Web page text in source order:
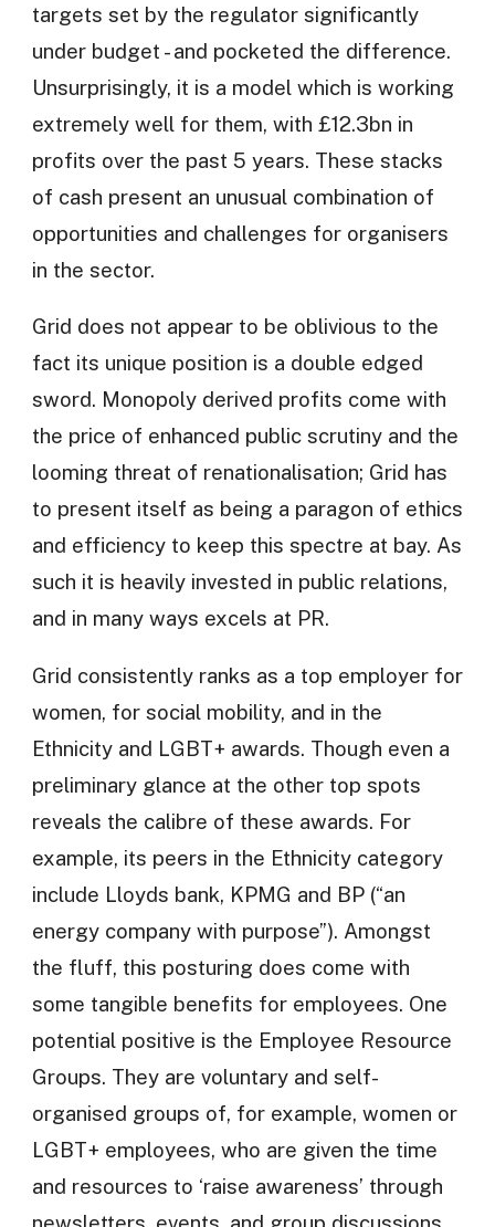
targets set by the regulator significantly
under budget - and pocketed the difference.
Unsurprisingly, it is a model which is working
extremely well for them, with £12.3bn in
profits over the past 5 years. These stacks
of cash present an unusual combination of
opportunities and challenges for organisers
in the sector.
Grid does not appear to be oblivious to the
fact its unique position is a double edged
sword. Monopoly derived profits come with
the price of enhanced public scrutiny and the
looming threat of renationalisation; Grid has
to present itself as being a paragon of ethics
and efficiency to keep this spectre at bay. As
such it is heavily invested in public relations,
and in many ways excels at PR.
Grid consistently ranks as a top employer for
women, for social mobility, and in the
Ethnicity and LGBT+ awards. Though even a
preliminary glance at the other top spots
reveals the calibre of these awards. For
example, its peers in the Ethnicity category
include Lloyds bank, KPMG and BP (“an
energy company with purpose”). Amongst
the fluff, this posturing does come with
some tangible benefits for employees. One
potential positive is the Employee Resource
Groups. They are voluntary and self-
organised groups of, for example, women or
LGBT+ employees, who are given the time
and resources to ‘raise awareness’ through